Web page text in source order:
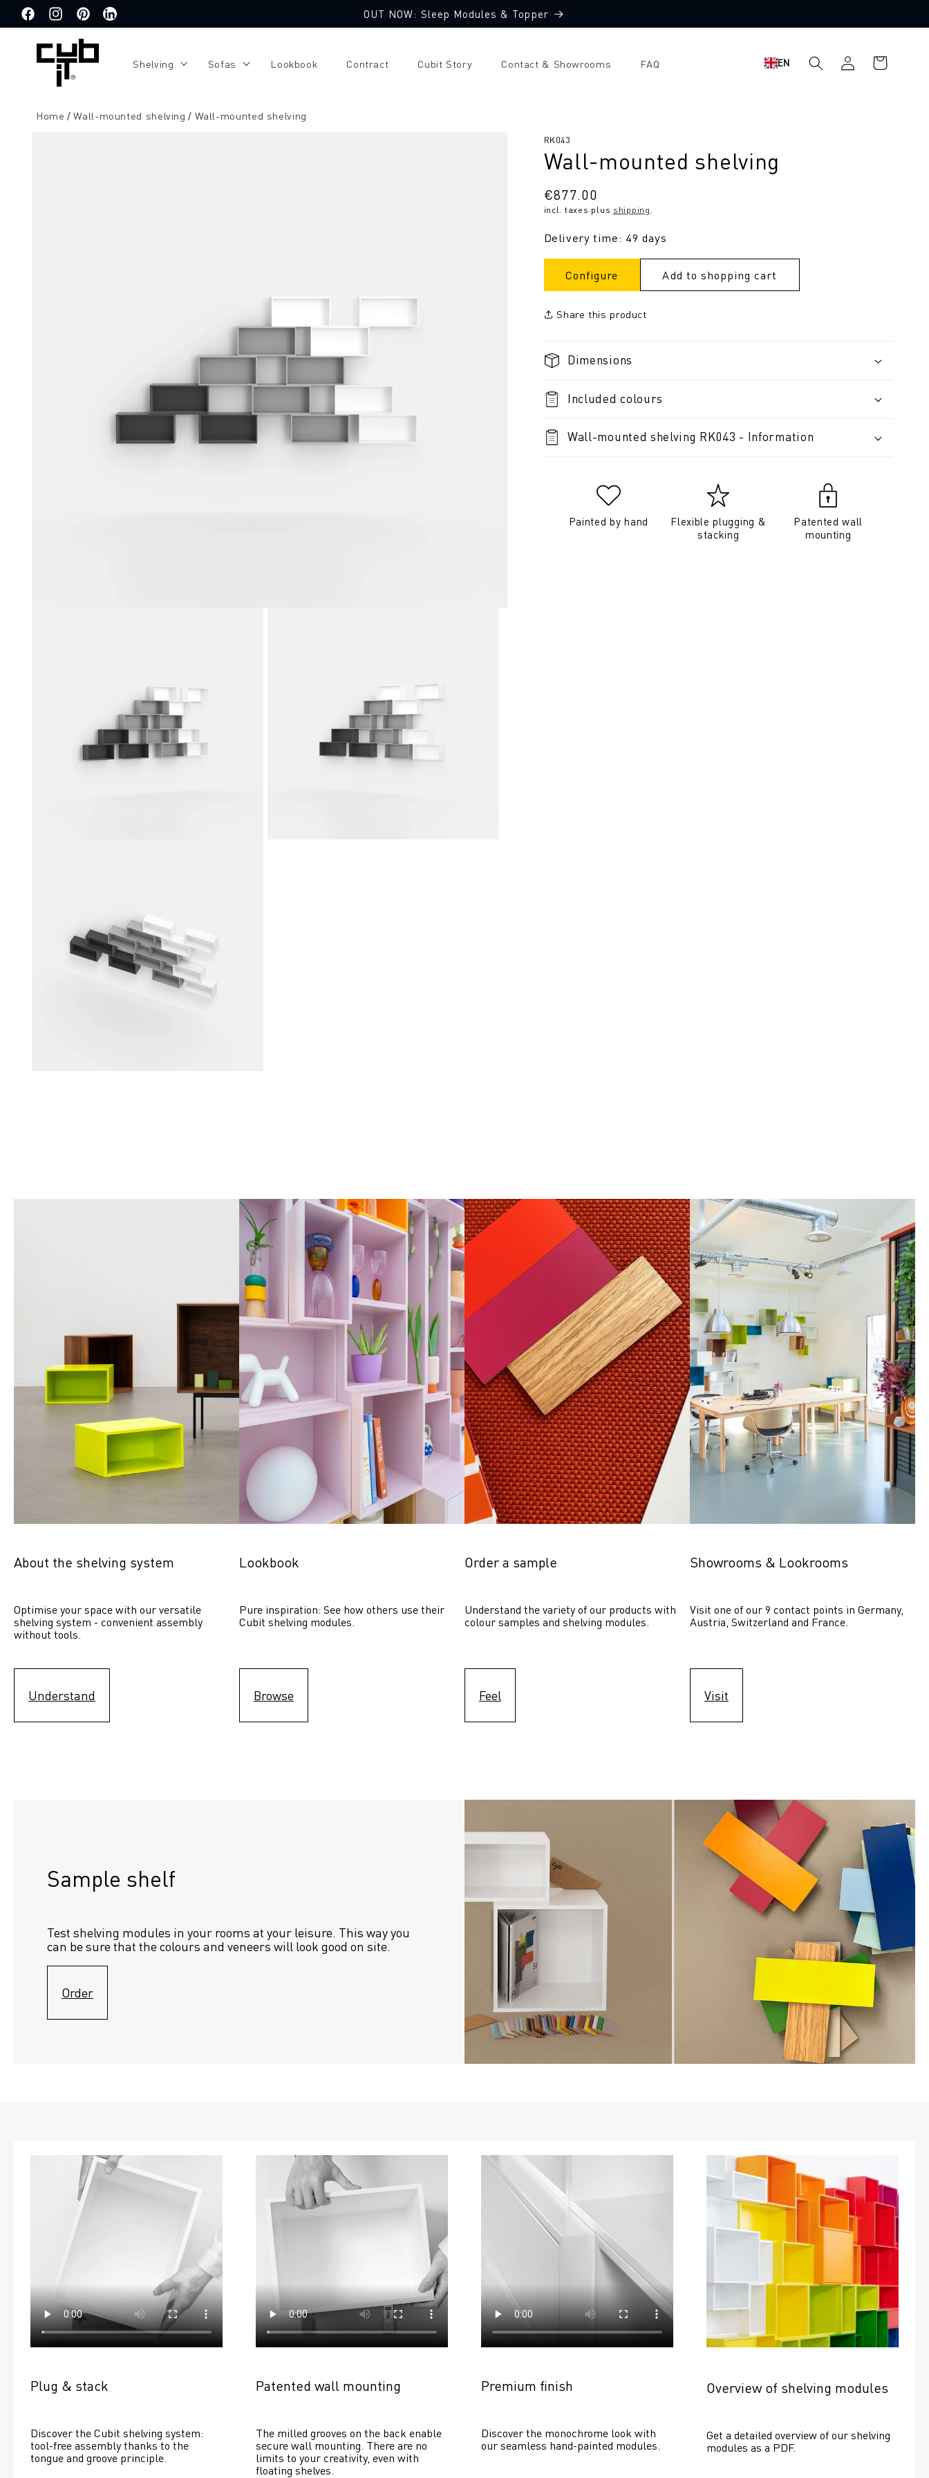
to the
content
FacebookInstagramPinterestTranslation
OUT NOW: Sleep Modules & Topper
Shelving Sofas Lookbook Contract Cubit Story Contact & Showrooms FAQ EN
Log
in
Shopping
cart
Home Wall-mounted shelving Wall-mounted shelving
SKU:
RK043
Wall-mounted shelving
Regular
price
€877.00
incl. taxes plus shipping.
Delivery time: 49 days
Configure Add to shopping cart
Share this product
Dimensions
Included colours
Wall-mounted shelving RK043 - Information
Painted by hand
Flexible plugging &
stacking
Patented wall
mounting
About the shelving system
Optimise your space with our versatile
shelving system - convenient assembly
without tools.
Understand
Lookbook
Pure inspiration: See how others use their
Cubit shelving modules.
Browse
Order a sample
Understand the variety of our products with
colour samples and shelving modules.
Feel
Showrooms & Lookrooms
Visit one of our 9 contact points in Germany,
Austria, Switzerland and France.
Visit
Sample shelf
Test shelving modules in your rooms at your leisure. This way you
can be sure that the colours and veneers will look good on site.
Order
Plug & stack
Discover the Cubit shelving system:
tool-free assembly thanks to the
tongue and groove principle.
Patented wall mounting
The milled grooves on the back enable
secure wall mounting. There are no
limits to your creativity, even with
floating shelves.
Premium finish
Discover the monochrome look with
our seamless hand-painted modules.
Overview of shelving modules
Get a detailed overview of our shelving
modules as a PDF.